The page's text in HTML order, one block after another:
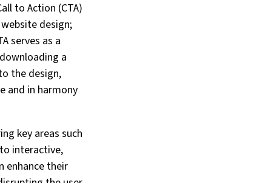
to Action (CTA)
design;
serves as a
a
the design,
and in harmony
key areas such
interactive,
enhance their